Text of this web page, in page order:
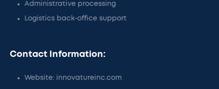
Administrative processing
Logistics back-office support
Contact Information:
Website: innovatureinc.com